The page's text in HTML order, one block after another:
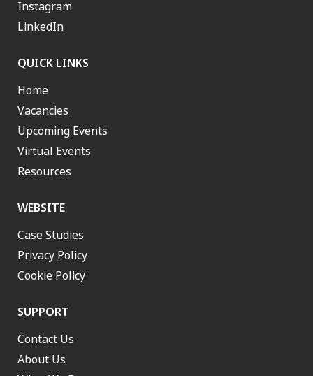
Instagram
LinkedIn
QUICK LINKS
Home
Vacancies
Upcoming Events
Virtual Events
Resources
WEBSITE
Case Studies
Privacy Policy
Cookie Policy
SUPPORT
Contact Us
About Us